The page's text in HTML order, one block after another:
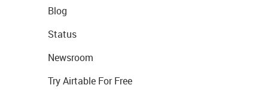
Blog
Status
Newsroom
Try Airtable For Free